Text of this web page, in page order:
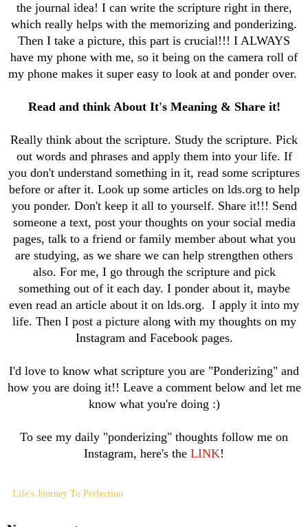
the journal idea! I can write the scripture right in there,
which really helps with the memorizing and ponderizing.
Then I take a picture, this part is crucial!!! I ALWAYS
have my phone with me, so it being on the camera roll of
my phone makes it super easy to look at and ponder over.
Read and think About It's Meaning & Share it!
Really think about the scripture. Study the scripture. Pick
out words and phrases and apply them into your life. If
you don't understand something in it, read some scriptures
before or after it. Look up some articles on lds.org to help
you ponder. Don't keep it all to yourself. Share it!!! Send
someone a text, post your thoughts on your social media
pages, talk to a friend or family member about what you
are studying, as we share we can help strengthen others
also. For me, I go through the scripture and pick
something out of it each day. I ponder about it, maybe
even read an article about it on lds.org. I apply it into my
life. Then I post a picture along with my thoughts on my
Instagram and Facebook pages.
I'd love to know what scripture you are "Ponderizing" and
how you are doing it!! Leave a comment below and let me
know what you're doing :)
To see my daily "ponderizing" thoughts follow me on
Instagram, here's the LINK!
Life's Journey To Perfection